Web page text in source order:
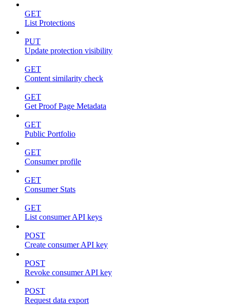
GET
List Protections
PUT
Update protection visibility
GET
Content similarity check
GET
Get Proof Page Metadata
GET
Public Portfolio
GET
Consumer profile
GET
Consumer Stats
GET
List consumer API keys
POST
Create consumer API key
POST
Revoke consumer API key
POST
Request data export